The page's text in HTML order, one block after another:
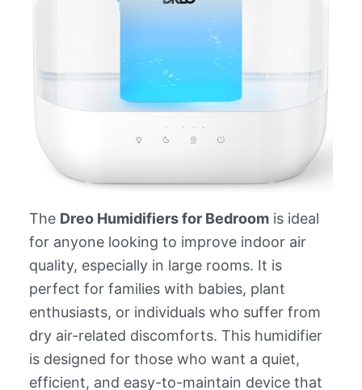
The Dreo Humidifiers for Bedroomis ideal
for anyone looking to improve indoor air
quality, especially in large rooms. It is
perfect for families with babies, plant
enthusiasts, or individuals who suffer from
dry air-related discomforts. This humidifier
is designed for those who want a quiet,
efficient, and easy-to-maintain device that